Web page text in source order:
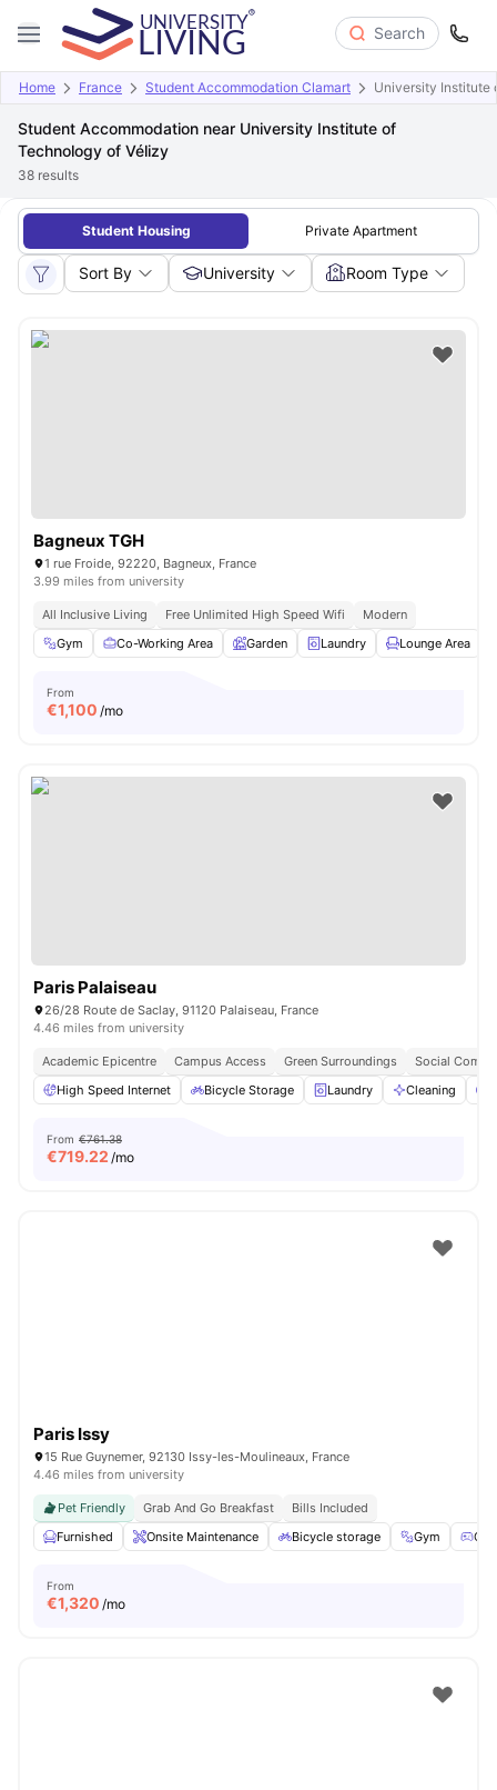
Search
Home France Student Accommodation Clamart University Institute
Student Accommodation near University Institute of
Technology of Vélizy
38 results
Student Housing Private Apartment
Sort By University Room Type
Bagneux TGH
1 rue Froide, 92220, Bagneux, France
3.99 miles from university
All Inclusive Living Free Unlimited High Speed Wifi
Modern
Gym
Co-Working Area Garden Laundry Lounge Area
From
€1,100 /mo
Paris Palaiseau
26/28 Route de Saclay, 91120 Palaiseau, France
4.46 miles from university
Academic Epicentre Campus Access Green Surroundings
Social
High Speed Internet
Bicycle Storage Laundry Cleaning
From €761.38
€719.22 /mo
Paris Issy
15 Rue Guynemer, 92130 Issy-les-Moulineaux, France
4.46 miles from university
Pet Friendly Grab And Go Breakfast
Bills Included
Furnished
Onsite Maintenance Bicycle storage Gym
From
€1,320 /mo